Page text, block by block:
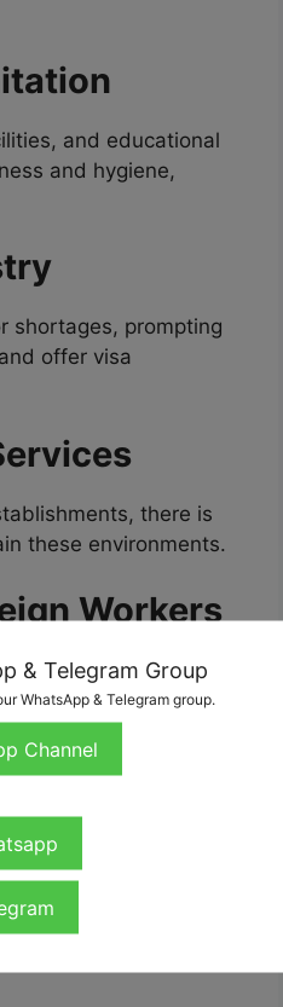
and educational
and hygiene,
shortages, prompting
offer visa
there is
these environments.
Workers
for employers to
cleaning roles.
USA
multiple
& Telegram Group
WhatsApp & Telegram group.
Channel